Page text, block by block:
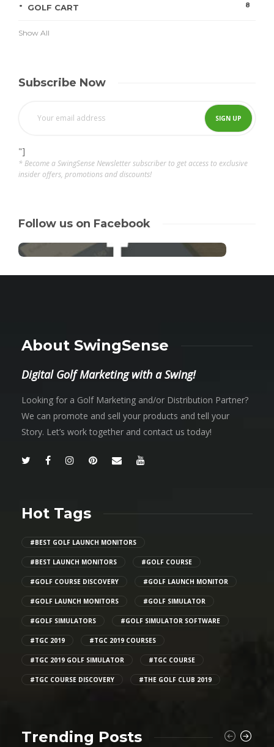
GOLF CART 8
Show All
Subscribe Now
"]
* Become a SwingSense Newsletter subscriber to get access to exclusive
insider offers, promotions and discounts!
Follow us on Facebook
About SwingSense
Digital Golf Marketing with a Swing!
Looking for a Golf Marketing and/or Distribution Partner?
We can promote and sell your products and tell your
Story. Let’s work together and contact us today!
Hot Tags
#BEST GOLF LAUNCH MONITORS
#BEST LAUNCH MONITORS #GOLF COURSE
#GOLF COURSE DISCOVERY #GOLF LAUNCH MONITOR
#GOLF LAUNCH MONITORS #GOLF SIMULATOR
#GOLF SIMULATORS #GOLF SIMULATOR SOFTWARE
#TGC 2019 #TGC 2019 COURSES
#TGC 2019 GOLF SIMULATOR #TGC COURSE
#TGC COURSE DISCOVERY #THE GOLF CLUB 2019
Trending Posts